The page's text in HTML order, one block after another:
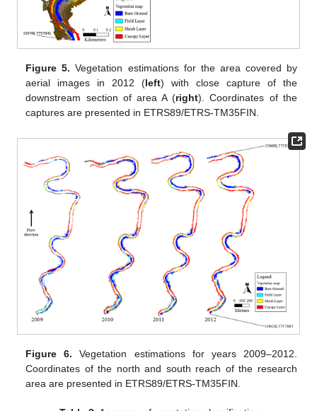
Figure 5. Vegetation estimations for the area covered by
aerial images in 2012 (left) with close capture of the
downstream section of area A (right). Coordinates of the
captures are presented in ETRS89/ETRS-TM35FIN.
Figure 6. Vegetation estimations for years 2009–2012.
Coordinates of the north and south reach of the research
area are presented in ETRS89/ETRS-TM35FIN.